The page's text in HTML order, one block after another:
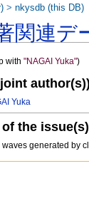
関連デ
with"NAGAI Yuka")
author(s))
Yuka
of the
generated by
>nkysdb (this DB)